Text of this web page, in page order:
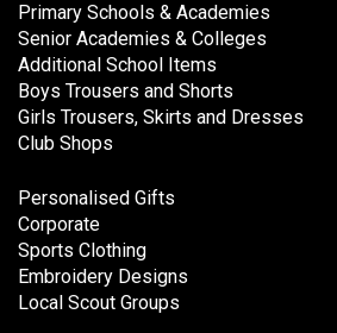
Primary Schools & Academies
Senior Academies & Colleges
Additional School Items
Boys Trousers and Shorts
Girls Trousers, Skirts and Dresses
Club Shops
Personalised Gifts
Corporate
Sports Clothing
Embroidery Designs
Local Scout Groups